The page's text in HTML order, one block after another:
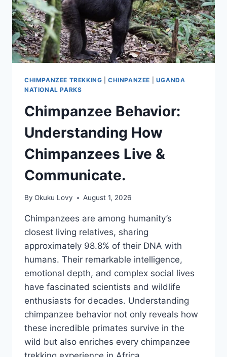
CHIMPANZEE TREKKING |CHINPANZEE
UGANDA
NATIONAL PARKS
Chimpanzee Behavior:
Understanding How
Chimpanzees Live &
Communicate.
By Okuku Lovy August 1, 2026
Chimpanzees are among humanity’s
closest living relatives, sharing
approximately 98.8% of their DNA with
humans. Their remarkable intelligence,
emotional depth, and complex social lives
have fascinated scientists and wildlife
enthusiasts for decades. Understanding
chimpanzee behavior not only reveals how
these incredible primates survive in the
wild but also enriches every chimpanzee